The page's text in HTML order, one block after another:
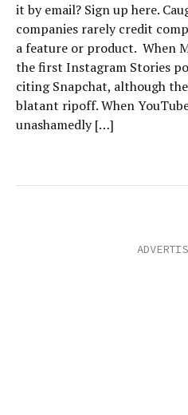
it by email? Sign up here.
companies rarely credit
a feature or product. When
the first Instagram Stories
citing Snapchat, although
blatant ripoff. When
unashamedly […]